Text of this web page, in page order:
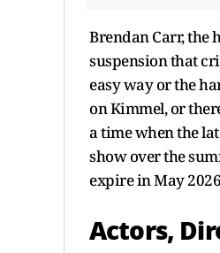
Brendan Carr, the
suspension that
easy way or the
on Kimmel, or
a time when the
show over the
expire in May
Actors,